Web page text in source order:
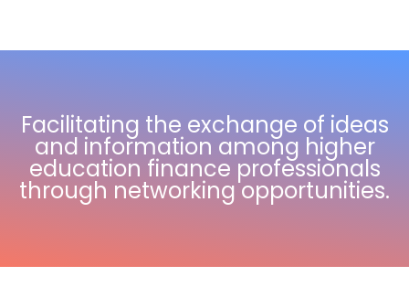
Facilitating the exchange of ideas
and information among higher
education finance professionals
through networking opportunities.